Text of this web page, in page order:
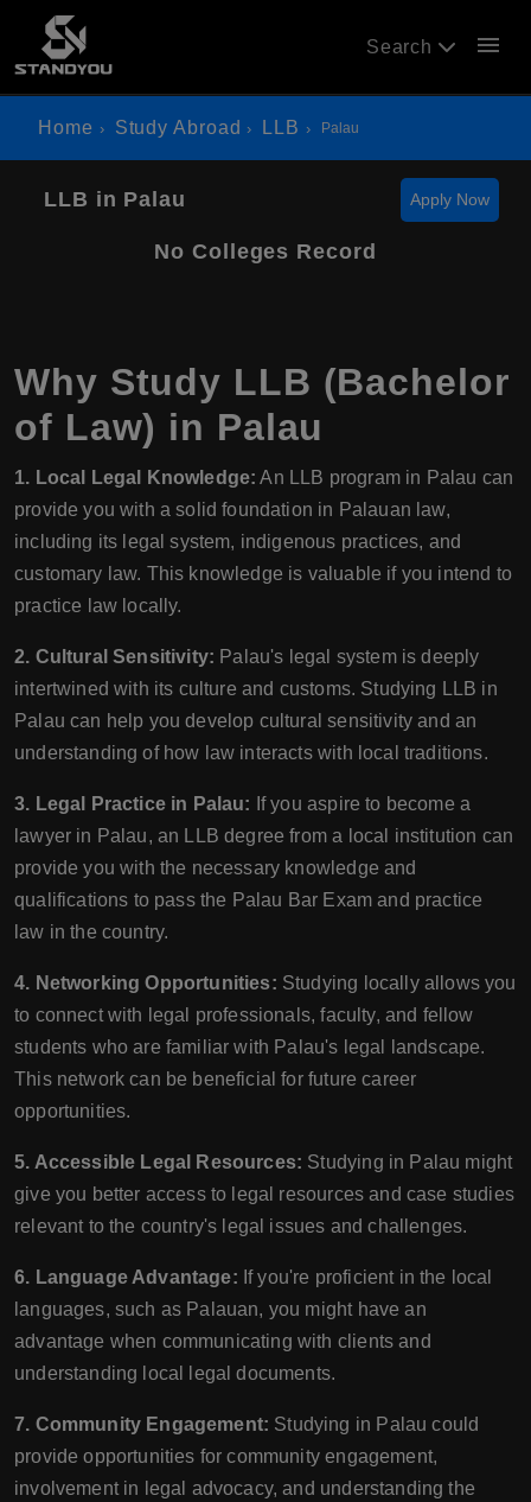
Search menu
Home Study Abroad LLB Palau
LLB in Palau Apply Now
No Colleges Record
Why Study LLB (Bachelor
of Law) in Palau
1. Local Legal Knowledge: An LLB program in Palau can
provide you with a solid foundation in Palauan law,
including its legal system, indigenous practices, and
customary law. This knowledge is valuable if you intend to
practice law locally.
2. Cultural Sensitivity: Palau's legal system is deeply
intertwined with its culture and customs. Studying LLB in
Palau can help you develop cultural sensitivity and an
understanding of how law interacts with local traditions.
3. Legal Practice in Palau: If you aspire to become a
lawyer in Palau, an LLB degree from a local institution can
provide you with the necessary knowledge and
qualifications to pass the Palau Bar Exam and practice
law in the country.
4. Networking Opportunities: Studying locally allows you
to connect with legal professionals, faculty, and fellow
students who are familiar with Palau's legal landscape.
This network can be beneficial for future career
opportunities.
5. Accessible Legal Resources: Studying in Palau might
give you better access to legal resources and case studies
relevant to the country's legal issues and challenges.
6. Language Advantage: If you're proficient in the local
languages, such as Palauan, you might have an
advantage when communicating with clients and
understanding local legal documents.
7. Community Engagement: Studying in Palau could
provide opportunities for community engagement,
involvement in legal advocacy, and understanding the